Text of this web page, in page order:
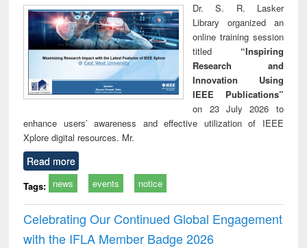
Dr. S. R. Lasker
Library organized an
online training session
titled “Inspiring
Research and
Innovation Using
IEEE Publications”
on 23 July 2026 to
enhance users’ awareness and effective utilization of IEEE
Xplore digital resources. Mr.
Read more
Tags: news events notice
Celebrating Our Continued Global Engagement
with the IFLA Member Badge 2026